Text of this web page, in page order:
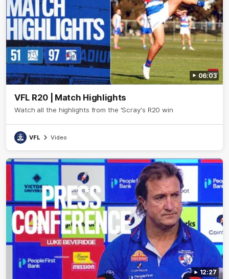
06:03
VFL R20 | Match Highlights
Watch all the highlights from the 'Scray's R20 win
VFL Video
12:27